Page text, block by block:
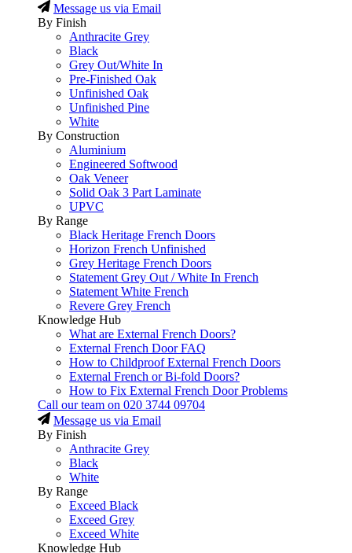
Message us via Email
By Finish
Anthracite Grey
Black
Grey Out/White In
Pre-Finished Oak
Unfinished Oak
Unfinished Pine
White
By Construction
Aluminium
Engineered Softwood
Oak Veneer
Solid Oak 3 Part Laminate
UPVC
By Range
Black Heritage French Doors
Horizon French Unfinished
Grey Heritage French Doors
Statement Grey Out / White In French
Statement White French
Revere Grey French
Knowledge Hub
What are External French Doors?
External French Door FAQ
How to Childproof External French Doors
External French or Bi-fold Doors?
How to Fix External French Door Problems
Call our team on 020 3744 09704
Message us via Email
By Finish
Anthracite Grey
Black
White
By Range
Exceed Black
Exceed Grey
Exceed White
Knowledge Hub